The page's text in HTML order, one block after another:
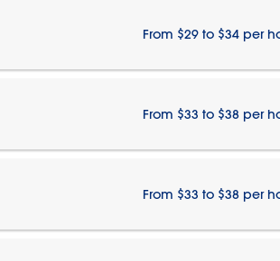
From $29 to $34 per
From $33 to $38 per
From $33 to $38 per